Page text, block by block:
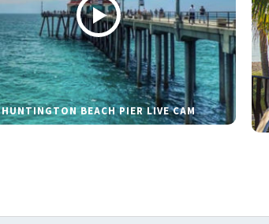
HUNTINGTON BEACH PIER LIVE CAM